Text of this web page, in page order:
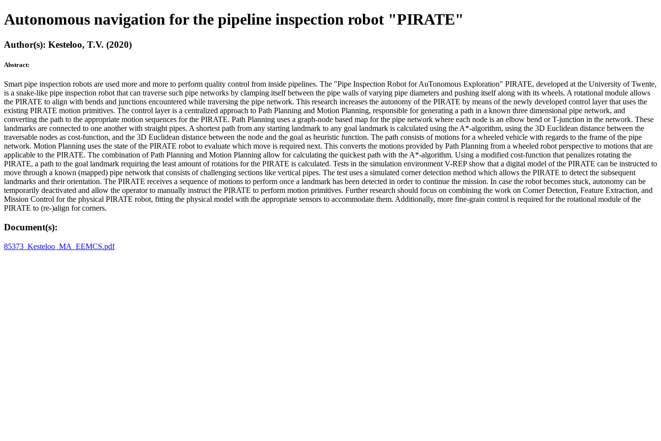
Autonomous navigation for the pipeline inspection robot "PIRATE"
Author(s): Kesteloo, T.V. (2020)
Abstract:
Smart pipe inspection robots are used more and more to perform quality control from inside pipelines. The "Pipe Inspection Robot for AuTonomous Exploration" PIRATE, developed at the University of Twente,
is a snake-like pipe inspection robot that can traverse such pipe networks by clamping itself between the pipe walls of varying pipe diameters and pushing itself along with its wheels. A rotational module allows
the PIRATE to align with bends and junctions encountered while traversing the pipe network. This research increases the autonomy of the PIRATE by means of the newly developed control layer that uses the
existing PIRATE motion primitives. The control layer is a centralized approach to Path Planning and Motion Planning, responsible for generating a path in a known three dimensional pipe network, and
converting the path to the appropriate motion sequences for the PIRATE. Path Planning uses a graph-node based map for the pipe network where each node is an elbow bend or T-junction in the network. These
landmarks are connected to one another with straight pipes. A shortest path from any starting landmark to any goal landmark is calculated using the A*-algorithm, using the 3D Euclidean distance between the
traversable nodes as cost-function, and the 3D Euclidean distance between the node and the goal as heuristic function. The path consists of motions for a wheeled vehicle with regards to the frame of the pipe
network. Motion Planning uses the state of the PIRATE robot to evaluate which move is required next. This converts the motions provided by Path Planning from a wheeled robot perspective to motions that are
applicable to the PIRATE. The combination of Path Planning and Motion Planning allow for calculating the quickest path with the A*-algorithm. Using a modified cost-function that penalizes rotating the
PIRATE, a path to the goal landmark requiring the least amount of rotations for the PIRATE is calculated. Tests in the simulation environment V-REP show that a digital model of the PIRATE can be instructed to
move through a known (mapped) pipe network that consists of challenging sections like vertical pipes. The test uses a simulated corner detection method which allows the PIRATE to detect the subsequent
landmarks and their orientation. The PIRATE receives a sequence of motions to perform once a landmark has been detected in order to continue the mission. In case the robot becomes stuck, autonomy can be
temporarily deactivated and allow the operator to manually instruct the PIRATE to perform motion primitives. Further research should focus on combining the work on Corner Detection, Feature Extraction, and
Mission Control for the physical PIRATE robot, fitting the physical model with the appropriate sensors to accommodate them. Additionally, more fine-grain control is required for the rotational module of the
PIRATE to (re-)align for corners.
Document(s):
85373_Kesteloo_MA_EEMCS.pdf